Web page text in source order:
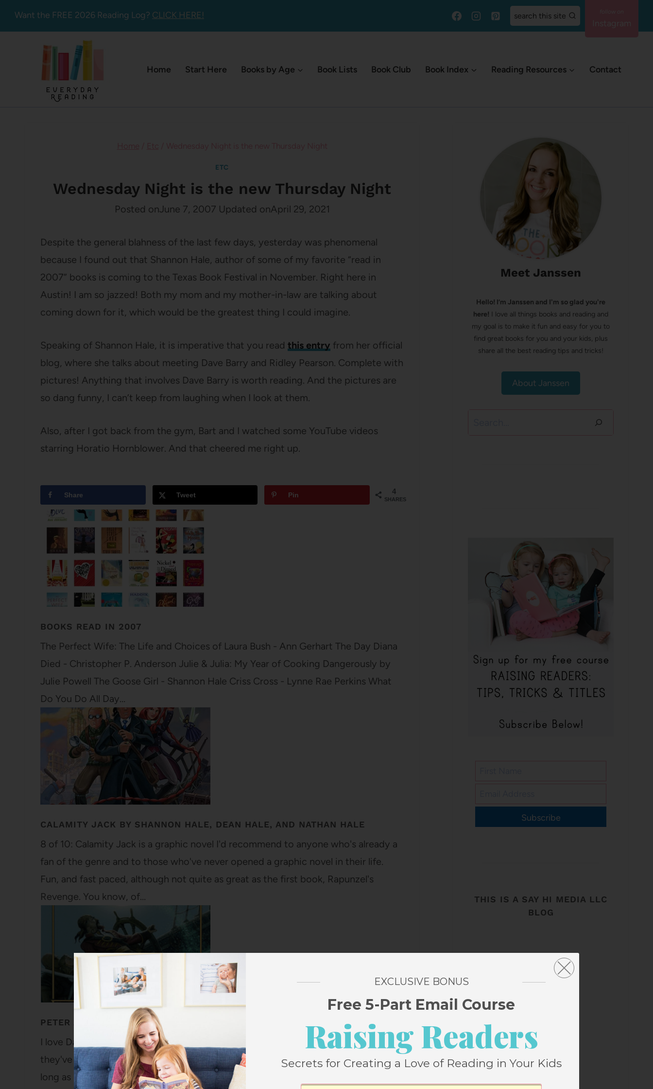
Want the FREE 2026 Reading Log? CLICK HERE! search this site
Home Start Here Books by Age Book Lists Book Club Book Index Reading Resources Contact
ETC
Wednesday Night is the new Thursday Night
Posted onJune 7, 2007 Updated onApril 29, 2021
Despite the general blahness of the last few days, yesterday was phenomenal
because I found out that Shannon Hale, author of some of my favorite “read in
2007” books is coming to the Texas Book Festival in November. Right here in
Austin! I am so jazzed! Both my mom and my mother-in-law are talking about
coming down for it, which would be the greatest thing I could imagine.
Speaking of Shannon Hale, it is imperative that you read this entry from her official
blog, where she talks about meeting Dave Barry and Ridley Pearson. Complete with
pictures! Anything that involves Dave Barry is worth reading. And the pictures are
so dang funny, I can’t keep from laughing when I look at them.
Also, after I got back from the gym, Bart and I watched some YouTube videos
starring Horatio Hornblower. And that cheered me right up.
4
SHARES
Share Tweet Pin
BOOKS READ IN 2007
The Perfect Wife: The Life and Choices of Laura Bush - Ann Gerhart The Day Diana
Died - Christopher P. Anderson Julie & Julia: My Year of Cooking Dangerously by
Julie Powell The Goose Girl - Shannon Hale Criss Cross - Lynne Rae Perkins What
Do You Do All Day…
CALAMITY JACK BY SHANNON HALE, DEAN HALE, AND NATHAN HALE
8 of 10: Calamity Jack is a graphic novel I'd recommend to anyone who's already a
fan of the genre and to those who've never opened a graphic novel in their life.
Fun, and fast paced, although not quite as great as the first book, Rapunzel's
Revenge. You know, of…
PETER AND THE STAR CATCHERS BY DAVE BARRY AND RIDLEY PEARSON
I love Dave Barry. My parents both adore Dave Barry, as does my grandmother, and
they've been reading or handing off various columns and books of his to me for as
long as I can remember. I've read practically every column he's ever written and
Meet Janssen
Hello! I’m Janssen and I'm so glad you're
here! I love all things books and reading and
my goal is to make it fun and easy for you to
find great books for you and your kids, plus
share all the best reading tips and tricks!
About Janssen
Subscribe
THIS IS A SAY HI MEDIA LLC
BLOG
EXCLUSIVE BONUS
Free 5-Part Email Course
Raising Readers
Secrets for Creating a Love of Reading in Your Kids